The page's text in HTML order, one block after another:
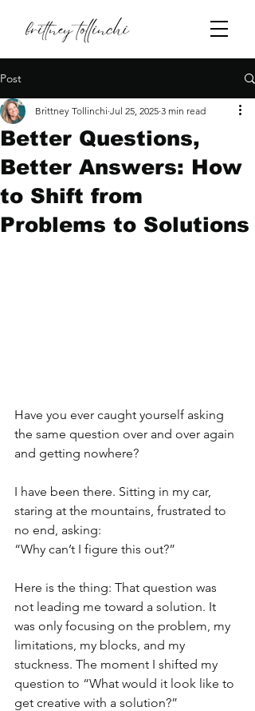
Post
Better Questions,
Better Answers: How
to Shift from
Problems to Solutions
Brittney Tollinchi Jul 25, 2025 3 min read
Have you ever caught yourself asking
the same question over and over again
and getting nowhere?
I have been there. Sitting in my car,
staring at the mountains, frustrated to
no end, asking:
“Why can’t I figure this out?”
Here is the thing: That question was
not leading me toward a solution. It
was only focusing on the problem, my
limitations, my blocks, and my
stuckness. The moment I shifted my
question to “What would it look like to
get creative with a solution?”